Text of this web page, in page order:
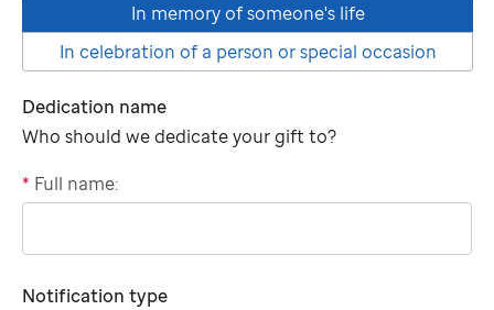
In memory of someone's life
In celebration of a person or special occasion
Dedication name
Who should we dedicate your gift to?
"tributee"
* Full name:
Notification type